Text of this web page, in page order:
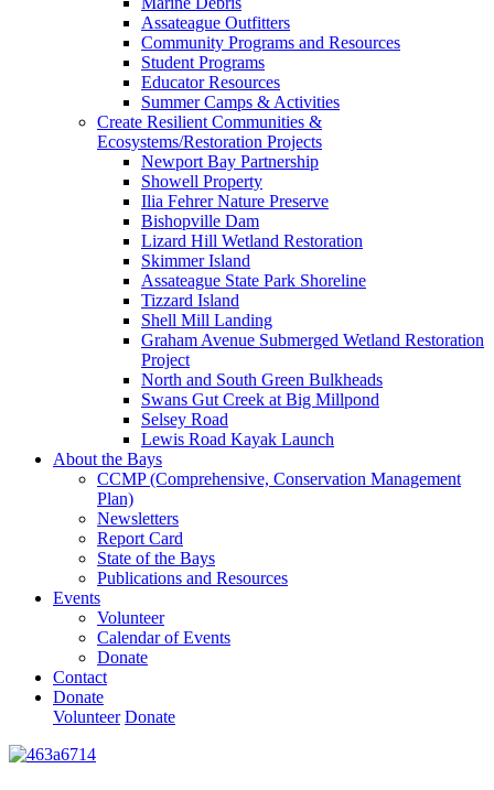
Assateague Outfitters
Community Programs and Resources
Student Programs
Educator Resources
Summer Camps & Activities
Create Resilient Communities &
Ecosystems/Restoration Projects
Newport Bay Partnership
Showell Property
Ilia Fehrer Nature Preserve
Bishopville Dam
Lizard Hill Wetland Restoration
Skimmer Island
Assateague State Park Shoreline
Tizzard Island
Shell Mill Landing
Graham Avenue Submerged Wetland Restoration
Project
North and South Green Bulkheads
Swans Gut Creek at Big Millpond
Selsey Road
Lewis Road Kayak Launch
About the Bays
CCMP (Comprehensive, Conservation Management
Plan)
Newsletters
Report Card
State of the Bays
Publications and Resources
Events
Volunteer
Calendar of Events
Donate
Contact
Donate
Volunteer Donate